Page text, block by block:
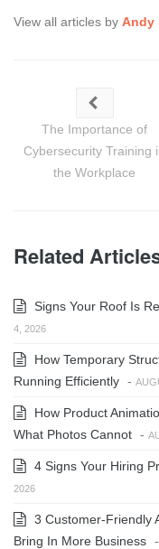
View all articles by Andy
The Importance of
Cybersecurity Training
the Workplace
Related
Signs Your Roof Is
4, 2026
How Temporary
Running Efficiently -
How Product
What Photos Cannot -
4 Signs Your Hiring
2026
3 Customer-Friendly
Bring In More Business -